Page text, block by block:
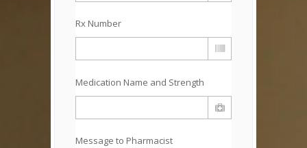
Rx Number
Medication Name and Strength
Message to Pharmacist